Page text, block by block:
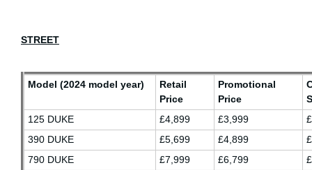
STREET
Model (2024 model year)
Retail
Price
Promotional
Price
125 DUKE
£4,899 £3,999
390 DUKE
£5,699 £4,899
790 DUKE
£7,999 £6,799